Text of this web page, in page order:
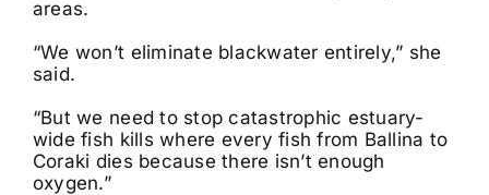
areas.
“We won’t eliminate blackwater entirely,” she
said.
“But we need to stop catastrophic estuary-
wide fish kills where every fish from Ballina to
Coraki dies because there isn’t enough
oxygen.”